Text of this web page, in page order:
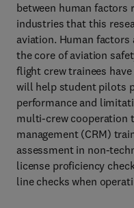
between human factors
industries that this
aviation. Human factors
the core of aviation
flight crew trainees
will help student pilots
performance and
multi-crew cooperation
management (CRM)
assessment in non-
license proficiency
line checks when